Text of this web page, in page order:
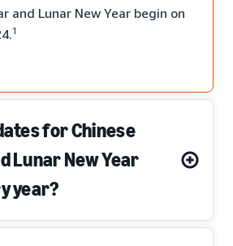
and Lunar New Year begin on
1
for Chinese
Lunar New Year
year?